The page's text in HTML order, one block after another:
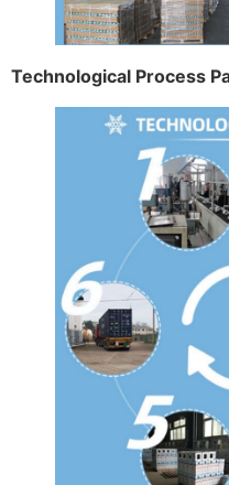
Technological Process